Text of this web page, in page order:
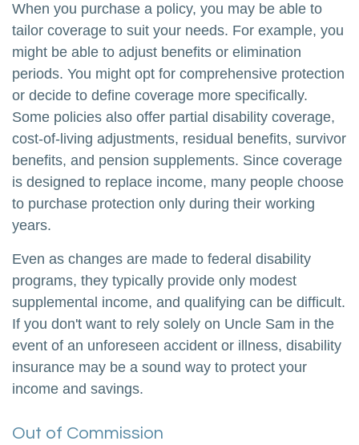
When you purchase a policy, you may be able to
tailor coverage to suit your needs. For example, you
might be able to adjust benefits or elimination
periods. You might opt for comprehensive protection
or decide to define coverage more specifically.
Some policies also offer partial disability coverage,
cost-of-living adjustments, residual benefits, survivor
benefits, and pension supplements. Since coverage
is designed to replace income, many people choose
to purchase protection only during their working
years.
Even as changes are made to federal disability
programs, they typically provide only modest
supplemental income, and qualifying can be difficult.
If you don't want to rely solely on Uncle Sam in the
event of an unforeseen accident or illness, disability
insurance may be a sound way to protect your
income and savings.
Out of Commission